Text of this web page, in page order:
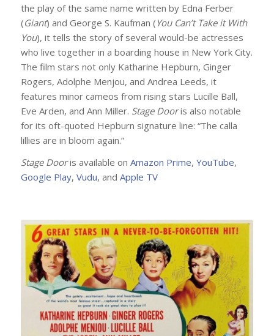
the play of the same name written by Edna Ferber
(Giant) and George S. Kaufman (You Can’t Take it With
You), it tells the story of several would-be actresses
who live together in a boarding house in New York City.
The film stars not only Katharine Hepburn, Ginger
Rogers, Adolphe Menjou, and Andrea Leeds, it
features minor cameos from rising stars Lucille Ball,
Eve Arden, and Ann Miller. Stage Dooris also notable
for its oft-quoted Hepburn signature line: “The calla
lillies are in bloom again.”
Stage Dooris available on Amazon Prime, YouTube,
Google Play, Vudu, and Apple TV